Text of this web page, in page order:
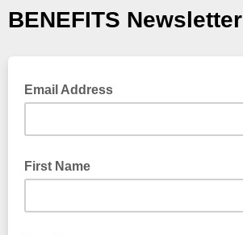
BENEFITS Newsletter
Email Address
First Name